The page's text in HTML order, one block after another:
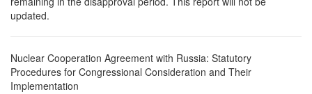
updated.
Nuclear Cooperation Agreement with Russia: Statutory
Procedures for Congressional Consideration and Their
Implementation